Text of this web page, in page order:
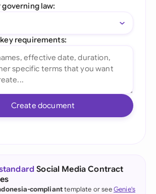
governing law:
requirements:
Create document
Social Media Contract
complianttemplate or seeGenie's